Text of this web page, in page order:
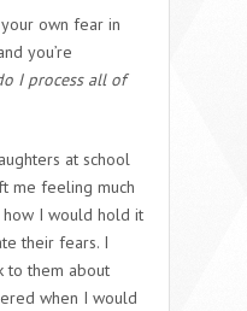
own fear in
you’re
I process all of
at school
me feeling much
how I would hold it
their fears. I
to them about
when I would